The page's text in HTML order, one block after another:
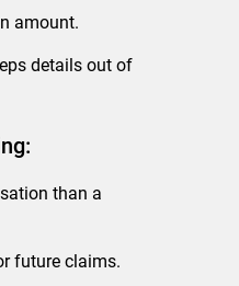
amount.
details out of
than a
future claims.